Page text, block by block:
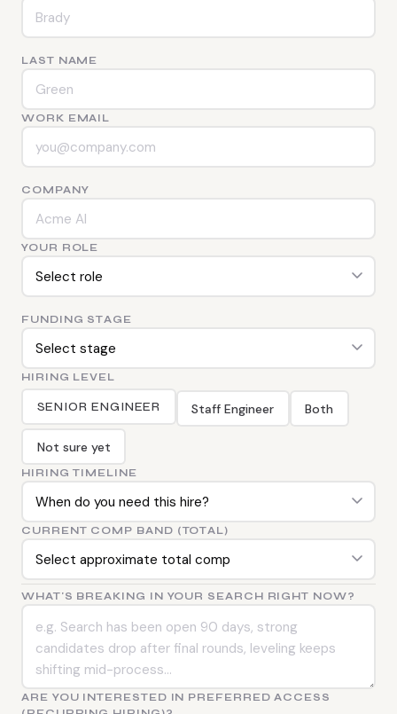
LAST NAME
WORK EMAIL
COMPANY
YOUR ROLE
FUNDING STAGE
HIRING LEVEL
SENIOR ENGINEER Staff Engineer Both
Not sure yet
HIRING TIMELINE
CURRENT COMP BAND (TOTAL)
WHAT'S BREAKING IN YOUR SEARCH RIGHT NOW?
ARE YOU INTERESTED IN PREFERRED ACCESS